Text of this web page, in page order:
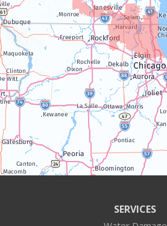
Trevor
Twin Lakes
Walworth
Williams Bay
Algonquin
Antioch
SERVICES